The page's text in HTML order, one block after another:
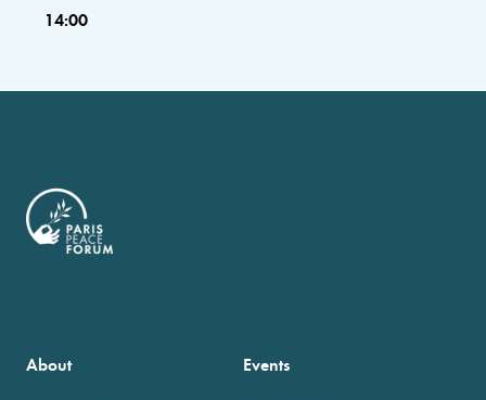
14:00
About Events